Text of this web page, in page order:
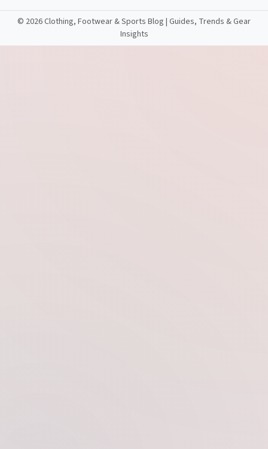
© 2026 Clothing, Footwear & Sports Blog | Guides, Trends & Gear
Insights